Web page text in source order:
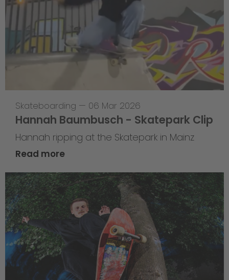
Skateboarding — 06 Mar 2026
Hannah Baumbusch - Skatepark Clip
Hannah ripping at the Skatepark in Mainz
Read more